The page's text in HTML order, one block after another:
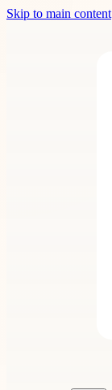
Skip to main content